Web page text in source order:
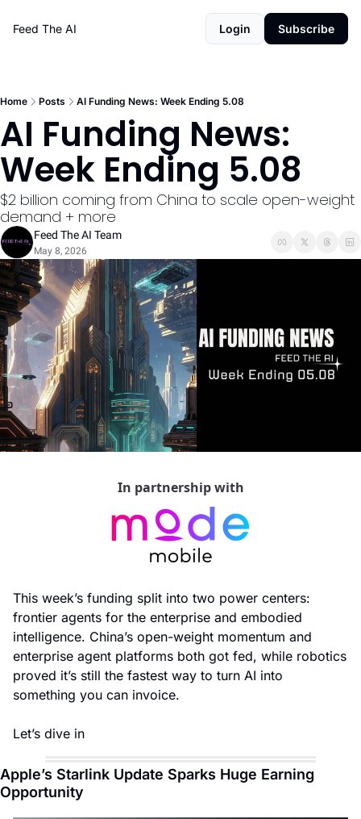
Feed The AI Login Subscribe
Home Posts AI Funding News: Week Ending 5.08
AI Funding News:
Week Ending 5.08
$2 billion coming from China to scale open-weight
demand + more
Feed The AI Team
May 8, 2026
In partnership with
This week’s funding split into two power centers:
frontier agents for the enterprise and embodied
intelligence. China’s open-weight momentum and
enterprise agent platforms both got fed, while robotics
proved it’s still the fastest way to turn AI into
something you can invoice.
Let’s dive in
Apple’s Starlink Update Sparks Huge Earning
Opportunity